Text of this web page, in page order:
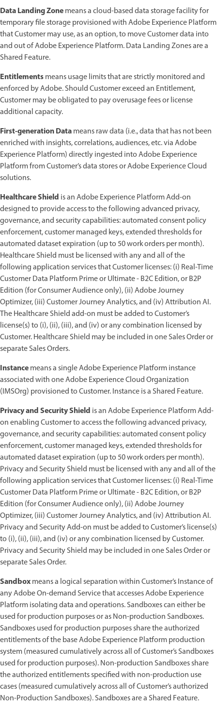
Data Landing Zonemeans a cloud-based data storage facility for
temporary file storage provisioned with Adobe Experience Platform
that Customer may use, as an option, to move Customer data into
and out of Adobe Experience Platform. Data Landing Zones are a
Shared Feature.
Entitlementsmeans usage limits that are strictly monitored and
enforced by Adobe. Should Customer exceed an Entitlement,
Customer may be obligated to pay overusage fees or license
additional capacity.
First-generation Datameans raw data (i.e., data that has not been
enriched with insights, correlations, audiences, etc. via Adobe
Experience Platform) directly ingested into Adobe Experience
Platform from Customer’s data stores or Adobe Experience Cloud
solutions.
Healthcare Shield is an Adobe Experience Platform Add-on
designed to provide access to the following advanced privacy,
governance, and security capabilities: automated consent policy
enforcement, customer managed keys, extended thresholds for
automated dataset expiration (up to 50 work orders per month).
Healthcare Shield must be licensed with any and all of the
following application services that Customer licenses: (i) Real-Time
Customer Data Platform Prime or Ultimate - B2C Edition, or B2P
Edition (for Consumer Audience only), (ii) Adobe Journey
Optimizer, (iii) Customer Journey Analytics, and (iv) Attribution AI.
The Healthcare Shield add-on must be added to Customer’s
license(s) to (i), (ii), (iii), and (iv) or any combination licensed by
Customer. Healthcare Shield may be included in one Sales Order or
separate Sales Orders.
Instancemeans a single Adobe Experience Platform instance
associated with one Adobe Experience Cloud Organization
(IMSOrg) provisioned to Customer. Instance is a Shared Feature.
Privacy and Security Shield is an Adobe Experience Platform Add-
on enabling Customer to access the following advanced privacy,
governance, and security capabilities: automated consent policy
enforcement, customer managed keys, extended thresholds for
automated dataset expiration (up to 50 work orders per month).
Privacy and Security Shield must be licensed with any and all of the
following application services that Customer licenses: (i) Real-Time
Customer Data Platform Prime or Ultimate - B2C Edition, or B2P
Edition (for Consumer Audience only), (ii) Adobe Journey
Optimizer, (iii) Customer Journey Analytics, and (iv) Attribution AI.
Privacy and Security Add-on must be added to Customer’s license(s)
to (i), (ii), (iii), and (iv) or any combination licensed by Customer.
Privacy and Security Shield may be included in one Sales Order or
separate Sales Order.
Sandboxmeans a logical separation within Customer’s Instance of
any Adobe On-demand Service that accesses Adobe Experience
Platform isolating data and operations. Sandboxes can either be
used for production purposes or as Non-production Sandboxes.
Sandboxes used for production purposes share the authorized
entitlements of the base Adobe Experience Platform production
system (measured cumulatively across all of Customer’s Sandboxes
used for production purposes). Non-production Sandboxes share
the authorized entitlements specified with non-production use
cases (measured cumulatively across all of Customer’s authorized
Non-Production Sandboxes). Sandboxes are a Shared Feature.